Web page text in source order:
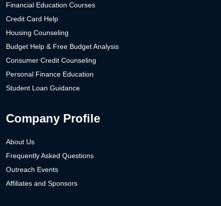
Financial Education Courses
Credit Card Help
Housing Counseling
Budget Help & Free Budget Analysis
Consumer Credit Counseling
Personal Finance Education
Student Loan Guidance
Company Profile
About Us
Frequently Asked Questions
Outreach Events
Affiliates and Sponsors